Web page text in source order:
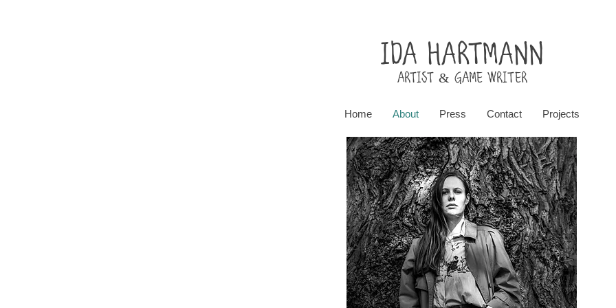
Ida Hartmann
ARtist & Game writer
Home About Press Contact Projects